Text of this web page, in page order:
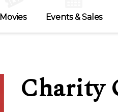
Movies Events & Sales
Charity